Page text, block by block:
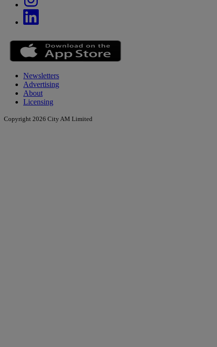
Newsletters
Advertising
About
Licensing
Copyright 2026 City AM Limited